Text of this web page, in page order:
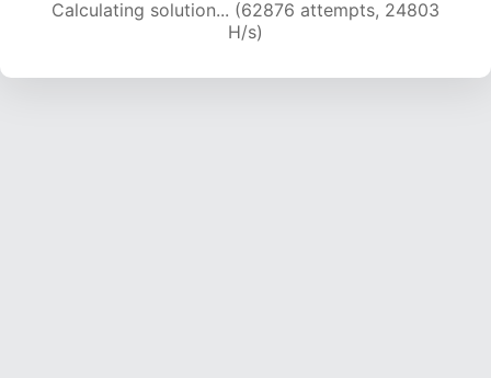
Calculating solution... (65085 attempts, 24691
H/s)